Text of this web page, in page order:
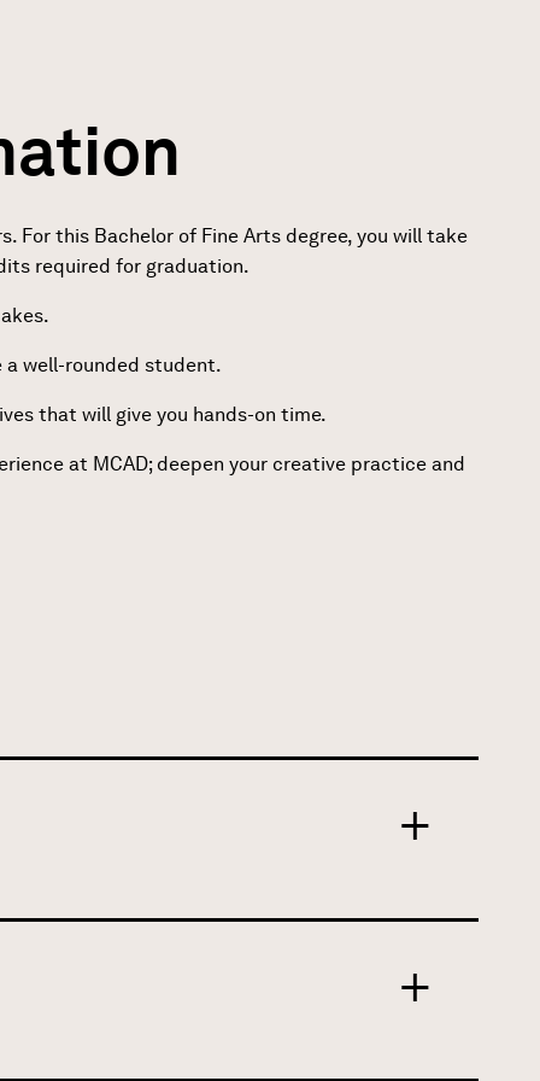
For this Bachelor of Fine Arts degree, you will take
required for graduation.
a well-rounded student.
that will give you hands-on time.
at MCAD; deepen your creative practice and